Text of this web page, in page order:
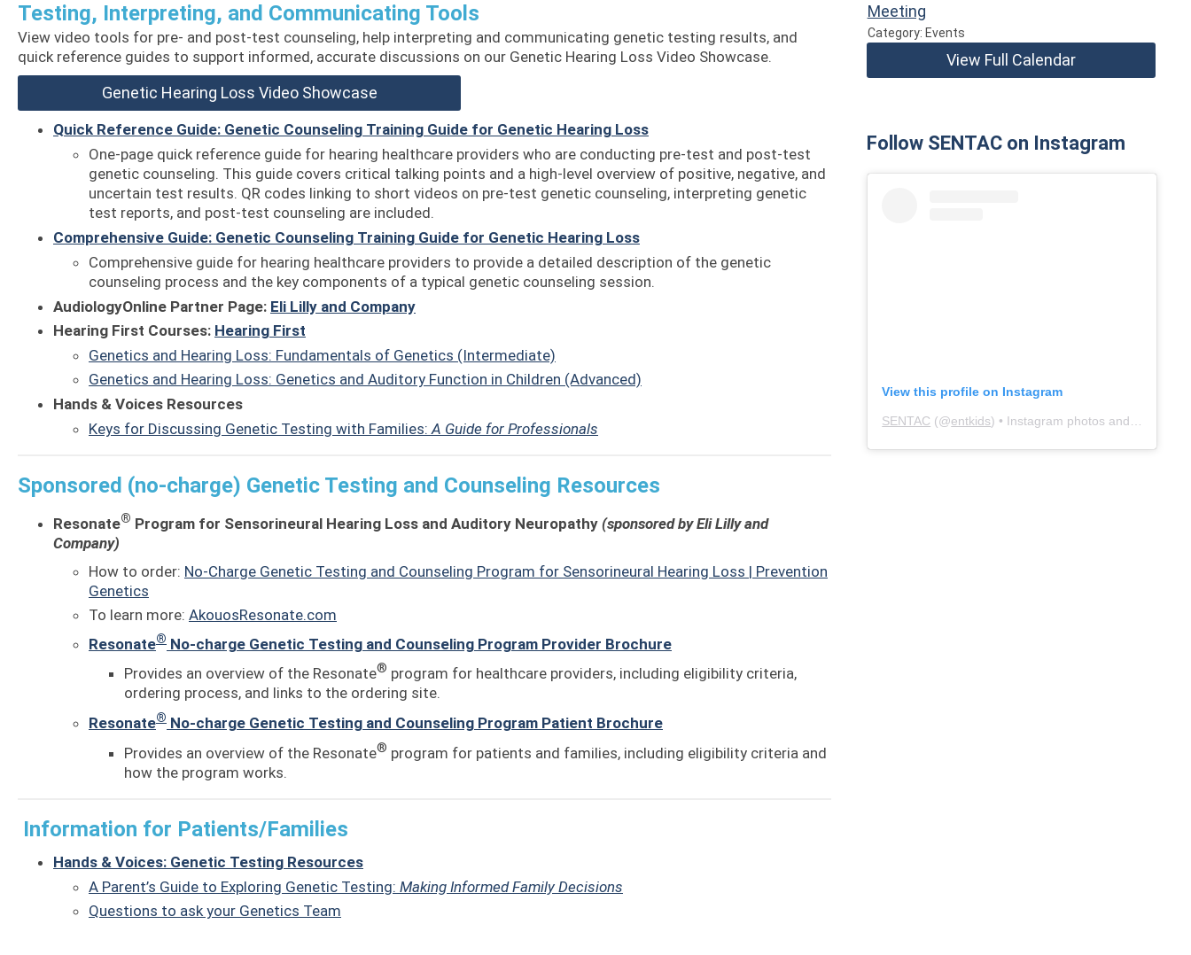
Testing, Interpreting, and Communicating Tools
View video tools for pre- and post-test counseling, help interpreting and communicating genetic testing results, and
quick reference guides to support informed, accurate discussions on our Genetic Hearing Loss Video Showcase.
Genetic Hearing Loss Video Showcase
Quick Reference Guide: Genetic Counseling Training Guide for Genetic Hearing Loss
One-page quick reference guide for hearing healthcare providers who are conducting pre-test and post-test
genetic counseling. This guide covers critical talking points and a high-level overview of positive, negative, and
uncertain test results. QR codes linking to short videos on pre-test genetic counseling, interpreting genetic
test reports, and post-test counseling are included.
Comprehensive Guide: Genetic Counseling Training Guide for Genetic Hearing Loss
Comprehensive guide for hearing healthcare providers to provide a detailed description of the genetic
counseling process and the key components of a typical genetic counseling session.
AudiologyOnline Partner Page: Eli Lilly and Company
Hearing First Courses: Hearing First
Genetics and Hearing Loss: Fundamentals of Genetics (Intermediate)
Genetics and Hearing Loss: Genetics and Auditory Function in Children (Advanced)
Hands & Voices Resources
Keys for Discussing Genetic Testing with Families:A Guide for Professionals
Sponsored (no-charge) Genetic Testing and Counseling Resources
Resonate® Program for Sensorineural Hearing Loss and Auditory Neuropathy (sponsored by Eli Lilly and
Company)
How to order: No-Charge Genetic Testing and Counseling Program for Sensorineural Hearing Loss | Prevention
Genetics
To learn more: AkouosResonate.com
Resonate® No-charge Genetic Testing and Counseling Program Provider Brochure
Provides an overview of the Resonate® program for healthcare providers, including eligibility criteria,
ordering process, and links to the ordering site.
Resonate® No-charge Genetic Testing and Counseling Program Patient Brochure
Provides an overview of the Resonate® program for patients and families, including eligibility criteria and
how the program works.
Information for Patients/Families
Hands & Voices: Genetic Testing Resources
A Parent’s Guide to Exploring Genetic Testing: Making Informed Family Decisions
Questions to ask your Genetics Team
Meeting
Category: Events
View Full Calendar
Follow SENTAC on Instagram
View this profile on Instagram
SENTAC (@entkids) • Instagram photos and videos